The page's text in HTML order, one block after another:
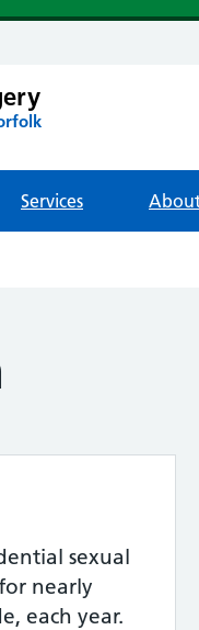
Services
sexual
nearly
each year.